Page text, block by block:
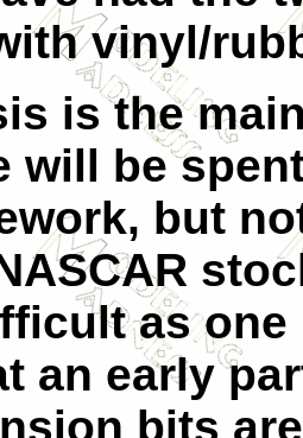
vinyl/
is the
will be
but
as
an early
bits